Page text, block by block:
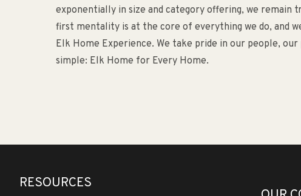
exponentially in size and category offering, we
first mentality is at the core of everything we do, and
Elk Home Experience. We take pride in our people,
simple: Elk Home for Every Home.
RESOURCES